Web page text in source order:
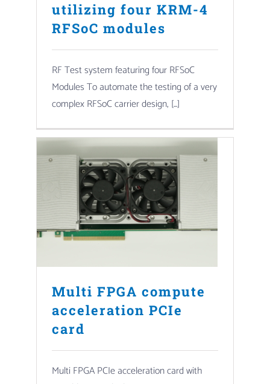
utilizing four KRM-4
RFSoC modules
RF Test system featuring four RFSoC
Modules To automate the testing of a very
complex RFSoC carrier design, [...]
Multi FPGA compute
acceleration PCIe
card
Multi FPGA PCIe acceleration card with